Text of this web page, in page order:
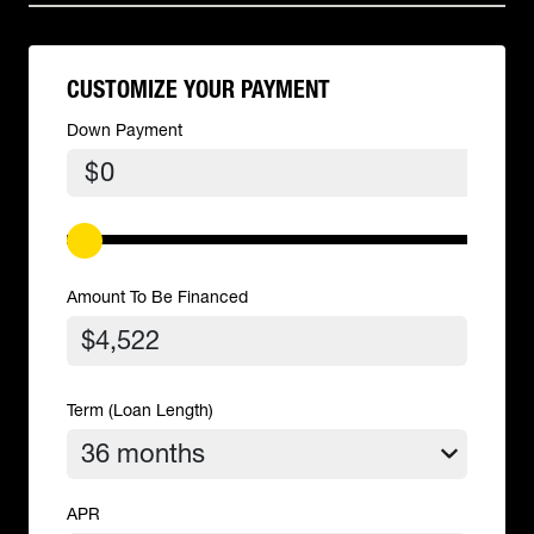
CUSTOMIZE YOUR PAYMENT
Down Payment
$
Amount To Be Financed
Term (Loan Length)
APR